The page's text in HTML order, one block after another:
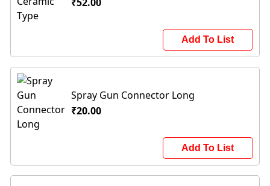
Add To List
Spray Gun Connector Long
₹20.00
Add To List